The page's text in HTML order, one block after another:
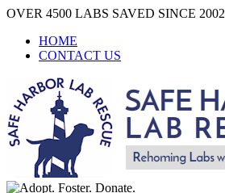
Skip
content
OVER 4500 LABS SAVED SINCE 2002
HOME
CONTACT US